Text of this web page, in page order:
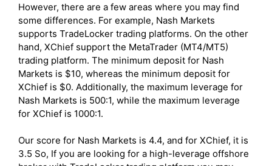
However, there are a few areas where you may find
some differences. For example, Nash Markets
supports TradeLocker trading platforms. On the other
hand, XChief support the MetaTrader (MT4/MT5)
trading platform. The minimum deposit for Nash
Markets is $10, whereas the minimum deposit for
XChief is $0. Additionally, the maximum leverage for
Nash Markets is 500:1, while the maximum leverage
for XChief is 1000:1.
Our score for Nash Markets is 4.4, and for XChief, it is
3.5 So, If you are looking for a high-leverage offshore